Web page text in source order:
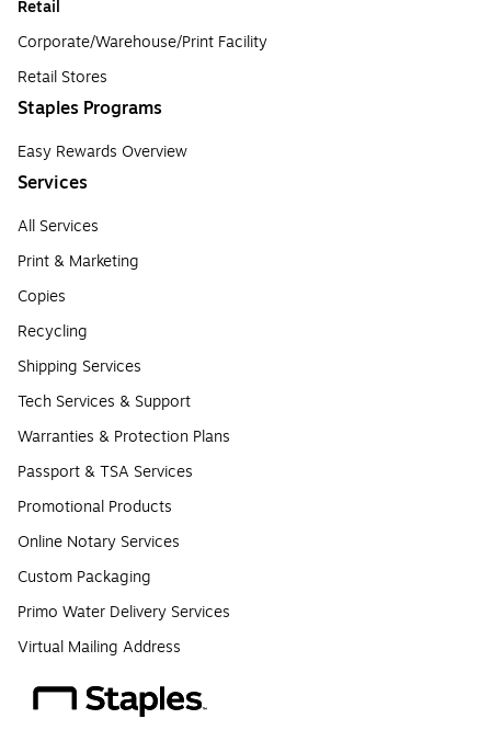
Retail
Corporate/Warehouse/Print Facility
Retail Stores
Staples Programs
Easy Rewards Overview
Services
All Services
Print & Marketing
Copies
Recycling
Shipping Services
Tech Services & Support
Warranties & Protection Plans
Passport & TSA Services
Promotional Products
Online Notary Services
Custom Packaging
Primo Water Delivery Services
Virtual Mailing Address